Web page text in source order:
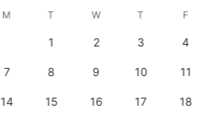
M T W T F
1 2 3 4
7 8 9 10 11
14 15 16 17 18